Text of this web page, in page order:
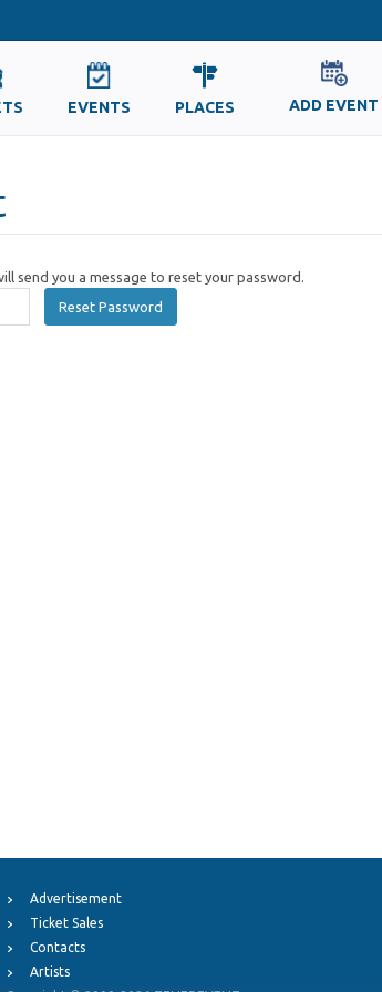
EVENTS PLACES ADD EVENT
send you a message to reset your password.
Reset Password
Advertisement
Ticket Sales
Contacts
Artists